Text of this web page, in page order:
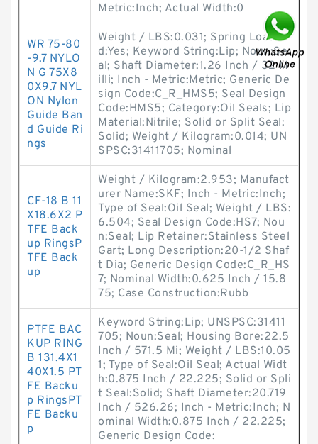
Metric:Inch; Actual Width:0
WR 75-80
-9.7 NYLO
N G 75X8
0X9.7 NYL
ON Nylon
Guide Ban
d Guide Ri
ngs
Weight / LBS:0.031; Spring Loade
d:Yes; Keyword String:Lip; Noun:Se
al; Shaft Diameter:1.26 Inch / 32 M
illi; Inch - Metric:Metric; Generic De
sign Code:C_R_HMS5; Seal Design
Code:HMS5; Category:Oil Seals; Lip
Material:Nitrile; Solid or Split Seal:
Solid; Weight / Kilogram:0.014; UN
SPSC:31411705; Nominal
CF-18 B 11
X18.6X2 P
TFE Back
up RingsP
TFE Back
up
Weight / Kilogram:2.953; Manufact
urer Name:SKF; Inch - Metric:Inch;
Type of Seal:Oil Seal; Weight / LBS:
6.504; Seal Design Code:HS7; Nou
n:Seal; Lip Retainer:Stainless Steel
Gart; Long Description:20-1/2 Shaf
t Dia; Generic Design Code:C_R_HS
7; Nominal Width:0.625 Inch / 15.8
75; Case Construction:Rubb
PTFE BAC
KUP RING
B 131.4X1
40X1.5 PT
FE Backu
p RingsPT
FE Backu
p
Keyword String:Lip; UNSPSC:31411
705; Noun:Seal; Housing Bore:22.5
Inch / 571.5 Mi; Weight / LBS:10.05
1; Type of Seal:Oil Seal; Actual Widt
h:0.875 Inch / 22.225; Solid or Spli
t Seal:Solid; Shaft Diameter:20.719
Inch / 526.26; Inch - Metric:Inch; N
ominal Width:0.875 Inch / 22.225;
Generic Design Code: